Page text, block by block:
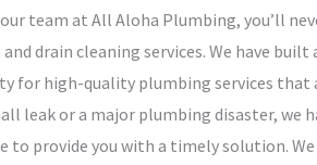
team at All Aloha Plumbing, you’ll
drain cleaning services. We have
for high-quality plumbing services that
leak or a major plumbing disaster, we
to provide you with a timely solution.